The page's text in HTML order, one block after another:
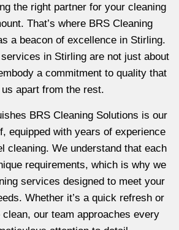
the right partner for your cleaning
That’s where BRS Cleaning
a beacon of excellence in Stirling.
in Stirling are not just about
a commitment to quality that
apart from the rest.
BRS Cleaning Solutions is our
equipped with years of experience
cleaning. We understand that each
requirements, which is why we
services designed to meet your
Whether it’s a quick refresh or
clean, our team approaches every